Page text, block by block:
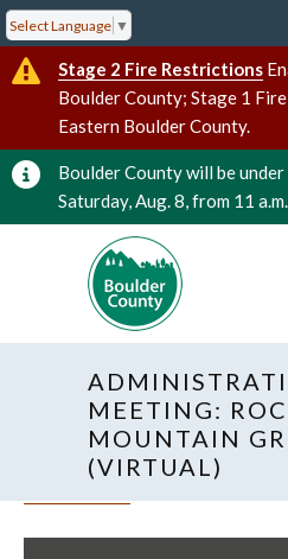
Select Language ▼
Stage 2 Fire Restrictions
Boulder County; Stage 1
Eastern Boulder County.
Boulder County will be
Saturday, Aug. 8, from 11
MEETING:
MOUNTAIN
(VIRTUAL)